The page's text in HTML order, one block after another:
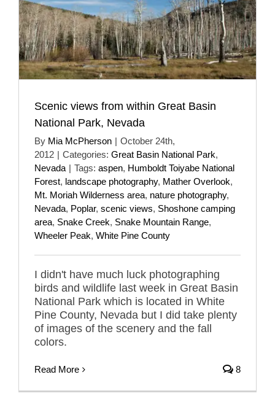
Scenic views from within Great Basin
National Park, Nevada
By Mia McPherson | October 24th,
2012 | Categories: Great Basin National Park,
Nevada | Tags: aspen, Humboldt Toiyabe National
Forest, landscape photography, Mather Overlook,
Mt. Moriah Wilderness area, nature photography,
Nevada, Poplar, scenic views, Shoshone camping
area, Snake Creek, Snake Mountain Range,
Wheeler Peak, White Pine County
I didn't have much luck photographing
birds and wildlife last week in Great Basin
National Park which is located in White
Pine County, Nevada but I did take plenty
of images of the scenery and the fall
colors.
Read More 8